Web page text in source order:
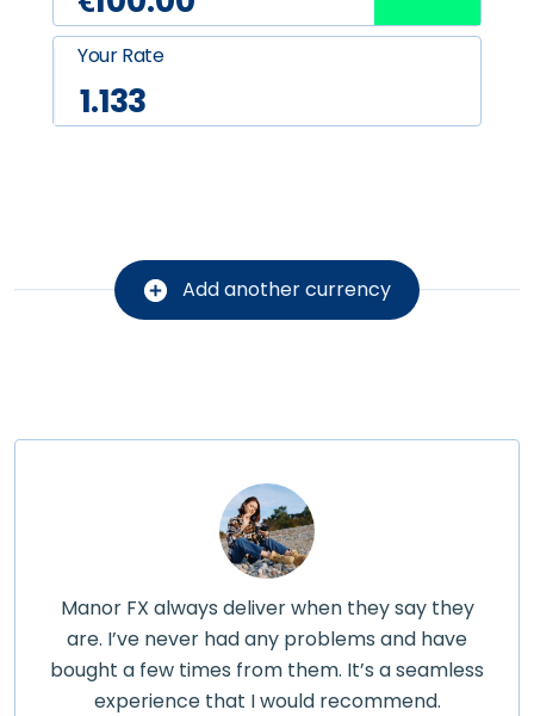
Your Rate
1.133
Add another currency
Manor FX always deliver when they say they
are. I’ve never had any problems and have
bought a few times from them. It’s a seamless
experience that I would recommend.